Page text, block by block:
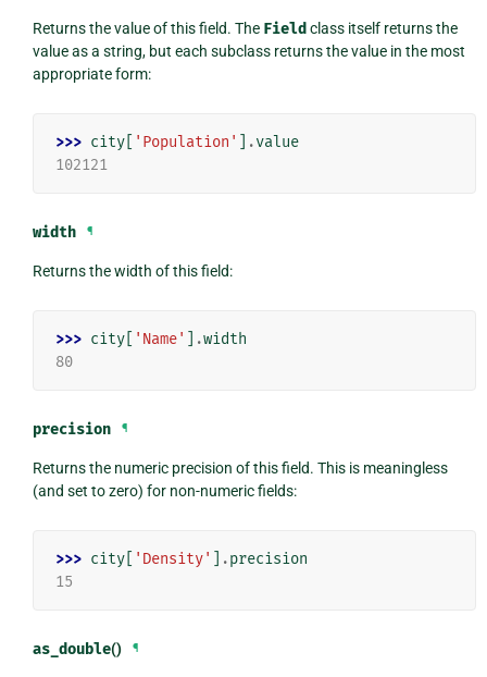
Returns the value of this field. The Fieldclass itself returns the
value as a string, but each subclass returns the value in the most
appropriate form:
>>> city[ 'Population' .value
102121
width ¶
Returns the width of this field:
>>> city[ 'Name' .width
80
precision ¶
Returns the numeric precision of this field. This is meaningless
(and set to zero) for non-numeric fields:
>>> city[ 'Density' .precision
15
as_double() ¶